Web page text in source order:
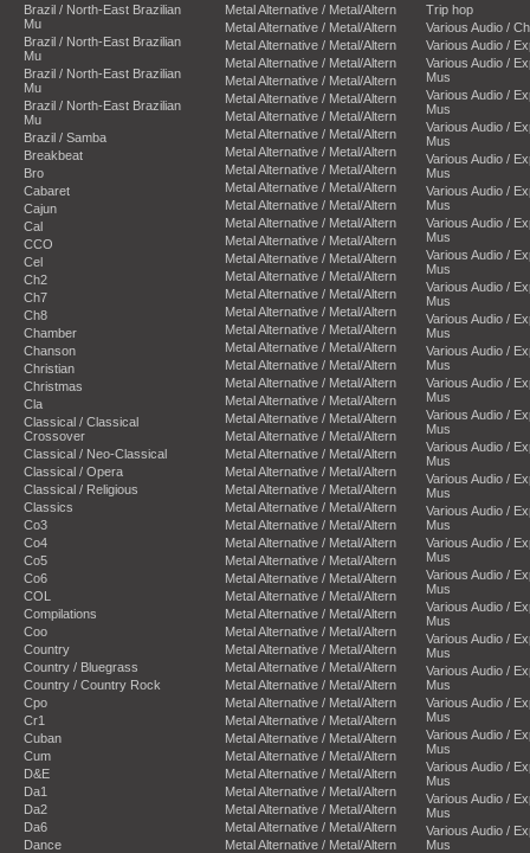
Brazil / North-East Brazilian
Mu
Brazil / North-East Brazilian
Mu
Brazil / North-East Brazilian
Mu
Brazil / North-East Brazilian
Mu
Brazil / Samba
Breakbeat
Bro
Cabaret
Cajun
Cal
CCO
Cel
Ch2
Ch7
Ch8
Chamber
Chanson
Christian
Christmas
Cla
Classical / Classical
Crossover
Classical / Neo-Classical
Classical / Opera
Classical / Religious
Classics
Co3
Co4
Co5
Co6
COL
Compilations
Coo
Country
Country / Bluegrass
Country / Country Rock
Cpo
Cr1
Cuban
Cum
D&E
Da1
Da2
Da6
Dance
Metal Alternative / Metal/Altern
Metal Alternative / Metal/Altern
Metal Alternative / Metal/Altern
Metal Alternative / Metal/Altern
Metal Alternative / Metal/Altern
Metal Alternative / Metal/Altern
Metal Alternative / Metal/Altern
Metal Alternative / Metal/Altern
Metal Alternative / Metal/Altern
Metal Alternative / Metal/Altern
Metal Alternative / Metal/Altern
Metal Alternative / Metal/Altern
Metal Alternative / Metal/Altern
Metal Alternative / Metal/Altern
Metal Alternative / Metal/Altern
Metal Alternative / Metal/Altern
Metal Alternative / Metal/Altern
Metal Alternative / Metal/Altern
Metal Alternative / Metal/Altern
Metal Alternative / Metal/Altern
Metal Alternative / Metal/Altern
Metal Alternative / Metal/Altern
Metal Alternative / Metal/Altern
Metal Alternative / Metal/Altern
Metal Alternative / Metal/Altern
Metal Alternative / Metal/Altern
Metal Alternative / Metal/Altern
Metal Alternative / Metal/Altern
Metal Alternative / Metal/Altern
Metal Alternative / Metal/Altern
Metal Alternative / Metal/Altern
Metal Alternative / Metal/Altern
Metal Alternative / Metal/Altern
Metal Alternative / Metal/Altern
Metal Alternative / Metal/Altern
Metal Alternative / Metal/Altern
Metal Alternative / Metal/Altern
Metal Alternative / Metal/Altern
Metal Alternative / Metal/Altern
Metal Alternative / Metal/Altern
Metal Alternative / Metal/Altern
Metal Alternative / Metal/Altern
Metal Alternative / Metal/Altern
Metal Alternative / Metal/Altern
Metal Alternative / Metal/Altern
Metal Alternative / Metal/Altern
Metal Alternative / Metal/Altern
Metal Alternative / Metal/Altern
Trip hop
Various Audio /
Various Audio /
Various Audio /
Mus
Various Audio /
Mus
Various Audio /
Mus
Various Audio /
Mus
Various Audio /
Mus
Various Audio /
Mus
Various Audio /
Mus
Various Audio /
Mus
Various Audio /
Mus
Various Audio /
Mus
Various Audio /
Mus
Various Audio /
Mus
Various Audio /
Mus
Various Audio /
Mus
Various Audio /
Mus
Various Audio /
Mus
Various Audio /
Mus
Various Audio /
Mus
Various Audio /
Mus
Various Audio /
Mus
Various Audio /
Mus
Various Audio /
Mus
Various Audio /
Mus
Various Audio /
Mus
Various Audio /
Mus